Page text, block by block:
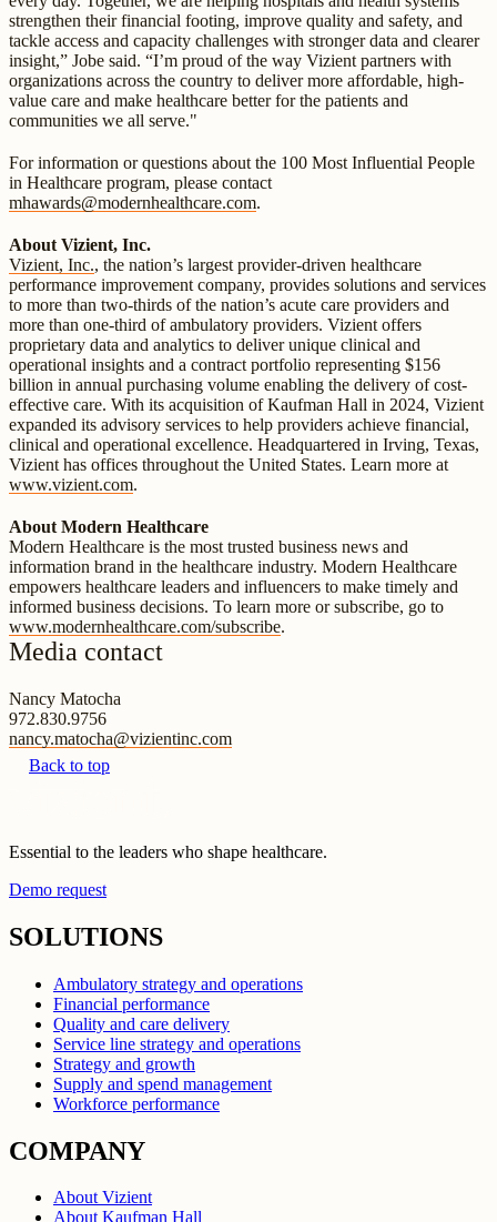
strengthen their financial footing, improve quality and safety, and
tackle access and capacity challenges with stronger data and clearer
insight,” Jobe said. “I’m proud of the way Vizient partners with
organizations across the country to deliver more affordable, high-
value care and make healthcare better for the patients and
communities we all serve."
For information or questions about the 100 Most Influential People
in Healthcare program, please contact
mhawards@modernhealthcare.com.
About Vizient, Inc.
Vizient, Inc., the nation’s largest provider-driven healthcare
performance improvement company, provides solutions and services
to more than two-thirds of the nation’s acute care providers and
more than one-third of ambulatory providers. Vizient offers
proprietary data and analytics to deliver unique clinical and
operational insights and a contract portfolio representing $156
billion in annual purchasing volume enabling the delivery of cost-
effective care. With its acquisition of Kaufman Hall in 2024, Vizient
expanded its advisory services to help providers achieve financial,
clinical and operational excellence. Headquartered in Irving, Texas,
Vizient has offices throughout the United States. Learn more at
www.vizient.com.
About Modern Healthcare
Modern Healthcare is the most trusted business news and
information brand in the healthcare industry. Modern Healthcare
empowers healthcare leaders and influencers to make timely and
informed business decisions. To learn more or subscribe, go to
www.modernhealthcare.com/subscribe.
Media contact
Nancy Matocha
972.830.9756
nancy.matocha@vizientinc.com
Back to top
Essential to the leaders who shape healthcare.
Demo request
SOLUTIONS
Ambulatory strategy and operations
Financial performance
Quality and care delivery
Service line strategy and operations
Strategy and growth
Supply and spend management
Workforce performance
COMPANY
About Vizient
About Kaufman Hall